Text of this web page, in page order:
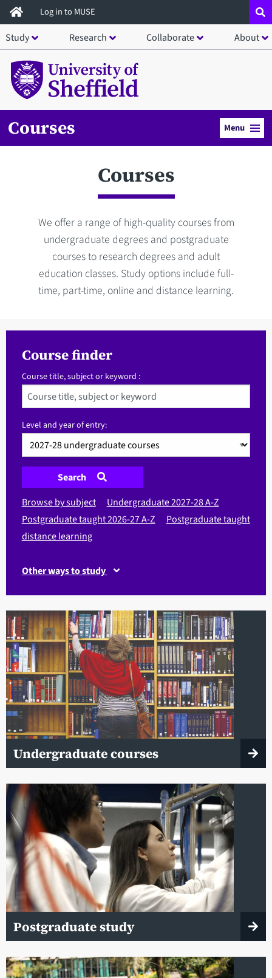
Skip
to
main
content
Log in to MUSE
Study Research Collaborate About
Courses Menu
Courses
We offer a range of high-quality courses from
undergraduate degrees and postgraduate
courses to research degrees and adult
education classes. Study options include full-
time, part-time, online and distance learning.
Course finder
Course title, subject or keyword :
Level and year of entry:
Search
Browse by subject
Undergraduate 2027-28 A-Z
Postgraduate taught 2026-27 A-Z
Postgraduate taught
distance learning
Other ways to study
Undergraduate courses
Postgraduate study